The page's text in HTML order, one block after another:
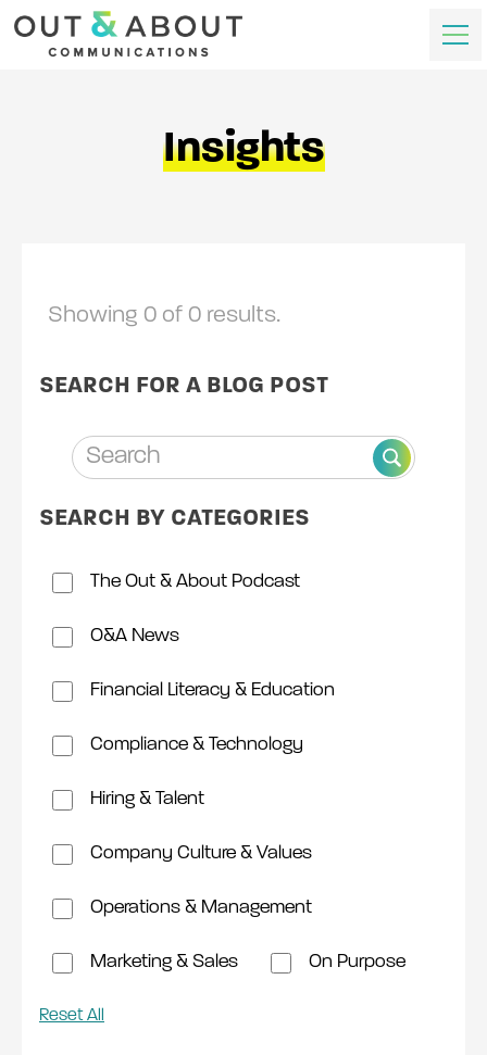
Insights
Showing 0 of 0 results.
SEARCH FOR A BLOG POST
SEARCH BY CATEGORIES
The Out & About Podcast
O&A News
Financial Literacy & Education
Compliance & Technology
Hiring & Talent
Company Culture & Values
Operations & Management
Marketing & Sales On Purpose
Reset All